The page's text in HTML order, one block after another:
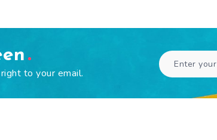
to your email.